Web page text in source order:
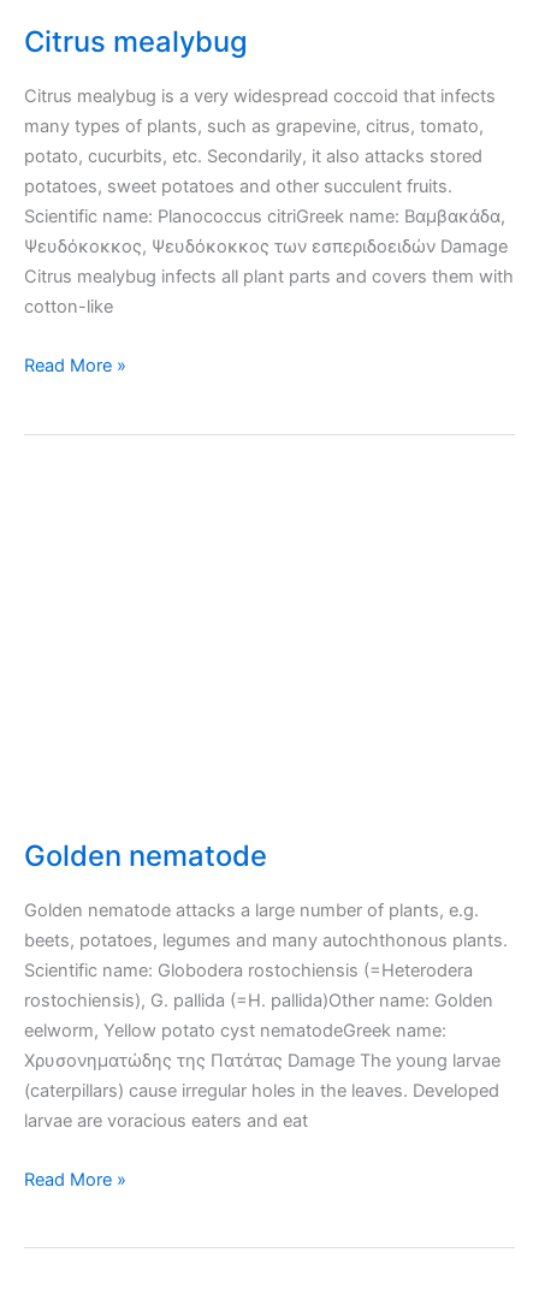
Citrus mealybug
Citrus mealybug is a very widespread coccoid that infects
many types of plants, such as grapevine, citrus, tomato,
potato, cucurbits, etc. Secondarily, it also attacks stored
potatoes, sweet potatoes and other succulent fruits.
Scientific name: Planococcus citriGreek name: Βαμβακάδα,
Ψευδόκοκκος, Ψευδόκοκκος των εσπεριδοειδών Damage
Citrus mealybug infects all plant parts and covers them with
cotton-like
Citrus
Read More »
Golden nematode
Golden nematode attacks a large number of plants, e.g.
beets, potatoes, legumes and many autochthonous plants.
Scientific name: Globodera rostochiensis (=Heterodera
rostochiensis), G. pallida (=H. pallida)Other name: Golden
eelworm, Yellow potato cyst nematodeGreek name:
Χρυσονηματώδης της Πατάτας Damage The young larvae
(caterpillars) cause irregular holes in the leaves. Developed
larvae are voracious eaters and eat
Golden
Read More »